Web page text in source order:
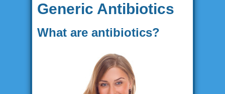
Generic Antibiotics
What are antibiotics?